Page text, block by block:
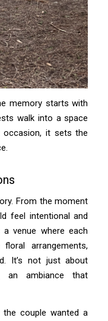
memory starts with
walk into a space
it sets the
From the moment
feel intentional and
a venue where each
arrangements,
It’s not just about
an ambiance that
the couple wanted a